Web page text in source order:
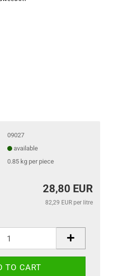
09027
available
0.85kg per piece
28,80 EUR
82,29 EUR per litre